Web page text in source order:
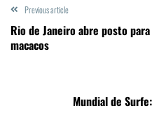
Previous article
Rio de Janeiro abre posto
macacos
Mundial de